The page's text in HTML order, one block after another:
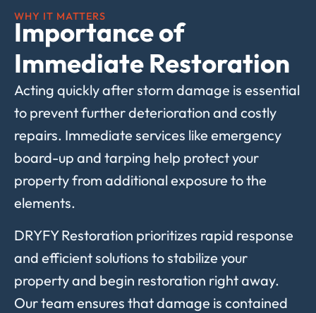
WHY IT MATTERS
Importance of
Immediate Restoration
Acting quicklyafterstorm damage is essential
to preventfurtherdeterioration and costly
repairs. Immediate services like emergency
board-up and tarping help protectyour
propertyfrom additionalexposure tothe
elements.
DRYFYRestoration prioritizes rapid response
and efficientsolutions tostabilize your
propertyand begin restoration rightaway.
Ourteam ensures thatdamage is contained